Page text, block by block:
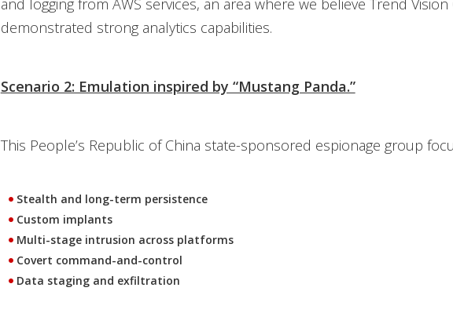
and logging from AWS services, an area where we believe Trend Vision
demonstrated strong analytics capabilities.
Scenario 2: Emulation inspired by “Mustang Panda.”
This People’s Republic of China state-sponsored espionage group
Stealth and long-term persistence
Custom implants
Multi-stage intrusion across platforms
Covert command-and-control
Data staging and exfiltration